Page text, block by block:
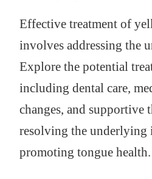
Effective treatment of
involves addressing the
Explore the potential
including dental care,
changes, and supportive
resolving the underlying
promoting tongue health.